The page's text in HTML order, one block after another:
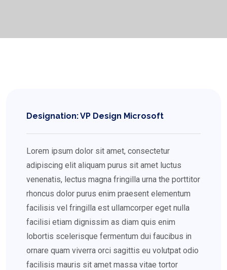
Designation: VP Design Microsoft
Lorem ipsum dolor sit amet, consectetur
adipiscing elit aliquam purus sit amet luctus
venenatis, lectus magna fringilla urna the porttitor
rhoncus dolor purus enim praesent elementum
facilisis vel fringilla est ullamcorper eget nulla
facilisi etiam dignissim as diam quis enim
lobortis scelerisque fermentum dui faucibus in
ornare quam viverra orci sagittis eu volutpat odio
facilisis mauris sit amet massa vitae tortor